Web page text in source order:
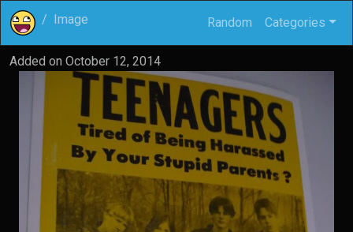
Image Random Categories
Added on October 12, 2014